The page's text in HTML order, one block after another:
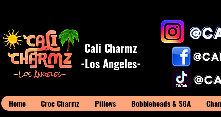
Cali Charmz
-Los Angeles-
Home Croc Charmz Pillows Bobbleheads & SGA